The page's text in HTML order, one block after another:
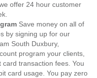
offer 24 hour customer
Save money on all of
by signing up for our
South Duxbury,
program your clients,
transaction fees. You
card usage. You pay zero